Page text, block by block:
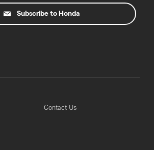
Subscribe to Honda
Contact Us